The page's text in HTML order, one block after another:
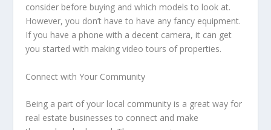
consider before buying and which models to look at.
However, you don’t have to have any fancy equipment.
If you have a phone with a decent camera, it can get
you started with making video tours of properties.
Connect with Your Community
Being a part of your local community is a great way for
real estate businesses to connect and make